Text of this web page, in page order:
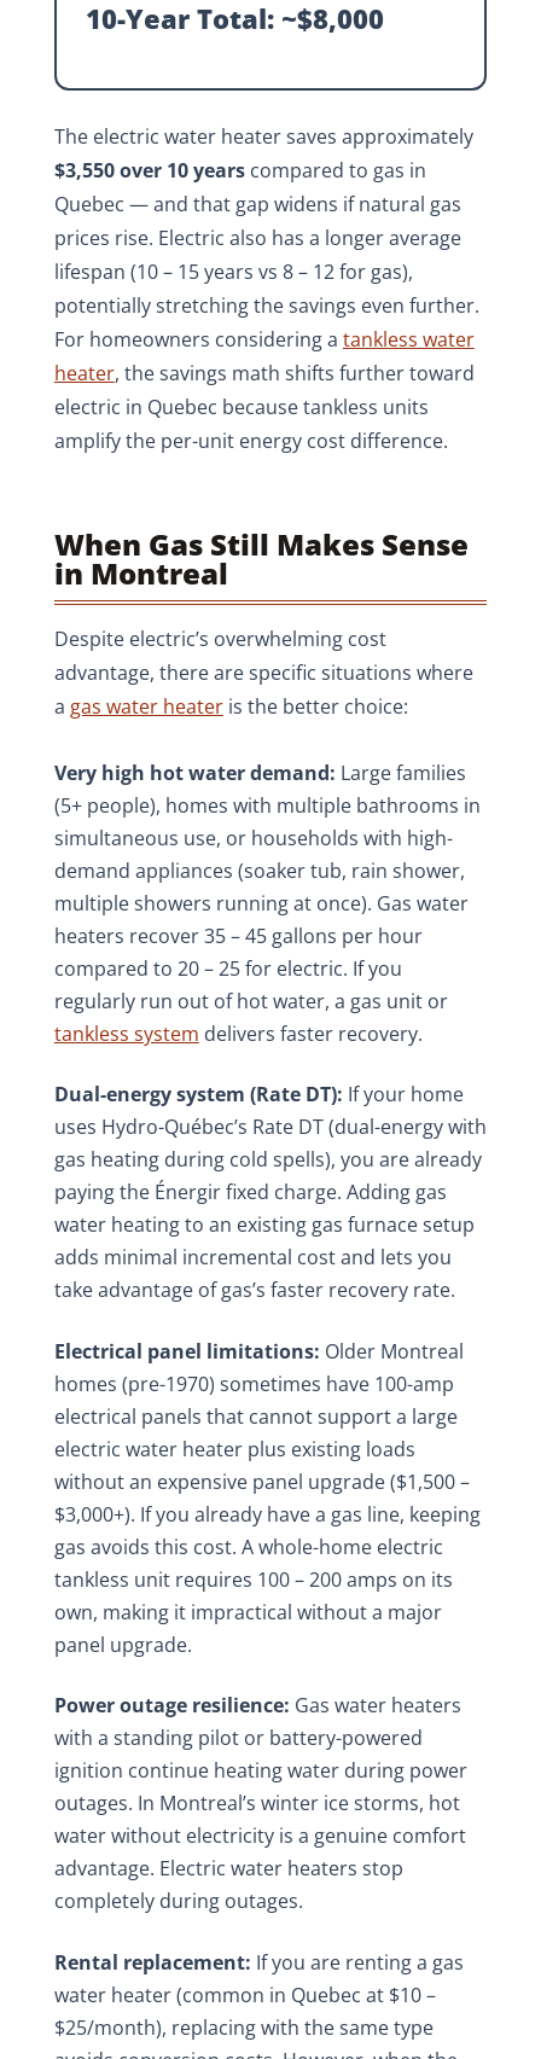
10-Year Total: ~$8,000
The electric water heater saves approximately
$3,550 over 10 yearscompared to gas in
Quebec — and that gap widens if natural gas
prices rise. Electric also has a longer average
lifespan (10 – 15 years vs 8 – 12 for gas),
potentially stretching the savings even further.
For homeowners considering a tankless water
heater, the savings math shifts further toward
electric in Quebec because tankless units
amplify the per-unit energy cost difference.
When Gas Still Makes Sense
in Montreal
Despite electric’s overwhelming cost
advantage, there are specific situations where
a gas water heateris the better choice:
Very high hot water demand: Large families
(5+ people), homes with multiple bathrooms in
simultaneous use, or households with high-
demand appliances (soaker tub, rain shower,
multiple showers running at once). Gas water
heaters recover 35 – 45 gallons per hour
compared to 20 – 25 for electric. If you
regularly run out of hot water, a gas unit or
tankless system delivers faster recovery.
Dual-energy system (Rate DT): If your home
uses Hydro-Québec’s Rate DT (dual-energy with
gas heating during cold spells), you are already
paying the Énergir fixed charge. Adding gas
water heating to an existing gas furnace setup
adds minimal incremental cost and lets you
take advantage of gas’s faster recovery rate.
Electrical panel limitations: Older Montreal
homes (pre-1970) sometimes have 100-amp
electrical panels that cannot support a large
electric water heater plus existing loads
without an expensive panel upgrade ($1,500 –
$3,000+). If you already have a gas line, keeping
gas avoids this cost. A whole-home electric
tankless unit requires 100 – 200 amps on its
own, making it impractical without a major
panel upgrade.
Power outage resilience: Gas water heaters
with a standing pilot or battery-powered
ignition continue heating water during power
outages. In Montreal’s winter ice storms, hot
water without electricity is a genuine comfort
advantage. Electric water heaters stop
completely during outages.
Rental replacement: If you are renting a gas
water heater (common in Quebec at $10 –
$25/month), replacing with the same type